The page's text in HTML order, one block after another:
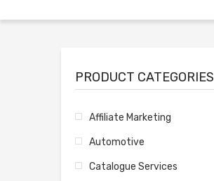
PRODUCT CATEGORIES
Affiliate Marketing
Automotive
Catalogue Services